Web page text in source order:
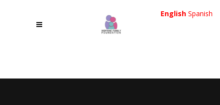
English Spanish